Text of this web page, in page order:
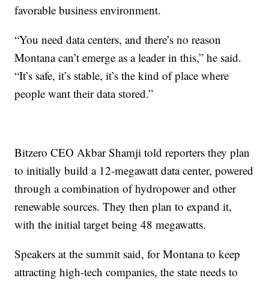
favorable business environment.
“You need data centers, and there’s no reason
Montana can’t emerge as a leader in this,” he said.
“It’s safe, it’s stable, it’s the kind of place where
people want their data stored.”
Bitzero CEO Akbar Shamji told reporters they plan
to initially build a 12-megawatt data center, powered
through a combination of hydropower and other
renewable sources. They then plan to expand it,
with the initial target being 48 megawatts.
Speakers at the summit said, for Montana to keep
attracting high-tech companies, the state needs to